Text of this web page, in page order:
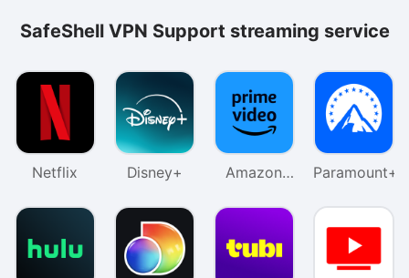
SafeShell VPN Support streaming service
Netflix Disney+
Amazon
Paramount+